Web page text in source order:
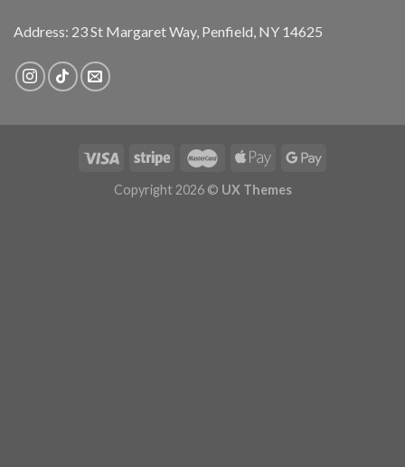
Address: 23 St Margaret Way, Penfield, NY 14625
Copyright 2026 © UX Themes